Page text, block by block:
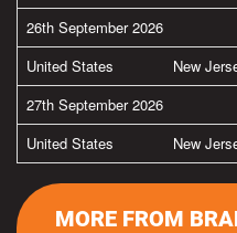
26th September 2026
United States
New
27th September 2026
United States
New
MORE FROM